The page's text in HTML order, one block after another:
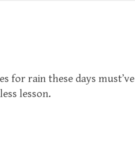
for rain these days must’ve
lesson.